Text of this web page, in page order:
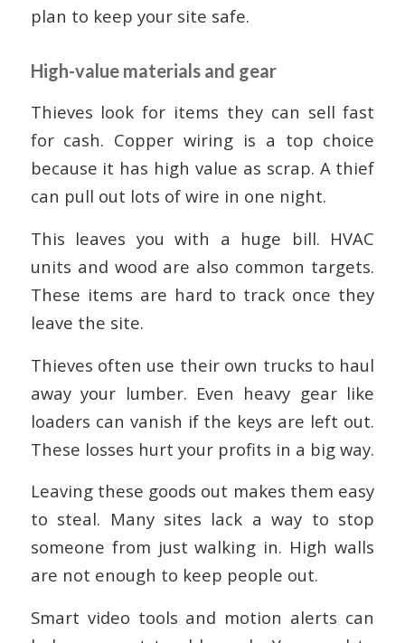
plan to keep your site safe.
High-value materials and gear
Thieves look for items they can sell fast
for cash. Copper wiring is a top choice
because it has high value as scrap. A thief
can pull out lots of wire in one night.
This leaves you with a huge bill. HVAC
units and wood are also common targets.
These items are hard to track once they
leave the site.
Thieves often use their own trucks to haul
away your lumber. Even heavy gear like
loaders can vanish if the keys are left out.
These losses hurt your profits in a big way.
Leaving these goods out makes them easy
to steal. Many sites lack a way to stop
someone from just walking in. High walls
are not enough to keep people out.
Smart video tools and motion alerts can